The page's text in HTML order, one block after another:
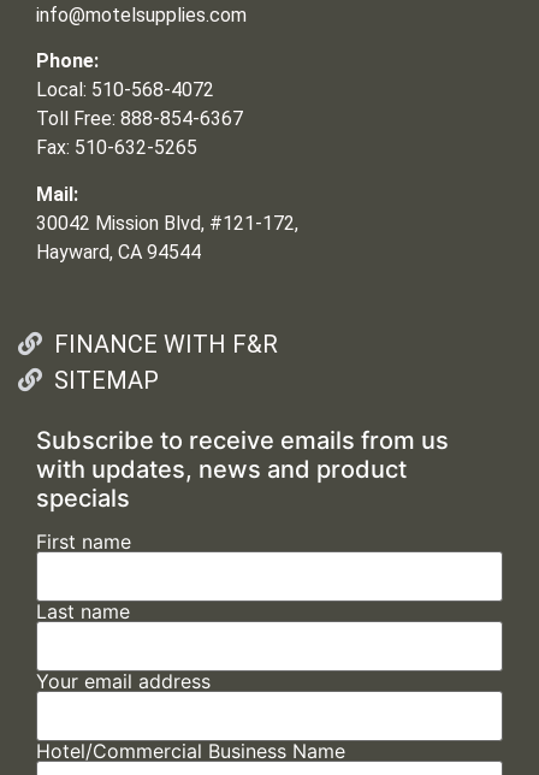
info@motelsupplies.com
Phone:
Local: 510-568-4072
Toll Free: 888-854-6367
Fax: 510-632-5265
Mail:
30042 Mission Blvd, #121-172,
Hayward, CA 94544
FINANCE WITH F&R
SITEMAP
Subscribe to receive emails from us
with updates, news and product
specials
First name
Last name
Your email address
Hotel/Commercial Business Name